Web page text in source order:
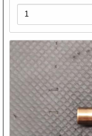
Variations